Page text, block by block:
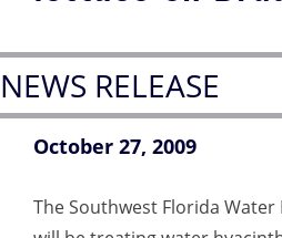
NEWS RELEASE
October 27, 2009
The Southwest Florida